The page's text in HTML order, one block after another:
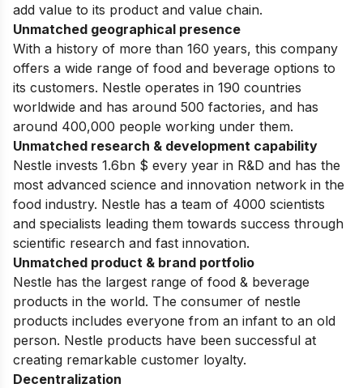
add value to its product and value chain.
Unmatched geographical presence
With a history of more than 160 years, this company
offers a wide range of food and beverage options to
its customers. Nestle operates in 190 countries
worldwide and has around 500 factories, and has
around 400,000 people working under them.
Unmatched research & development capability
Nestle invests 1.6bn $ every year in R&D and has the
most advanced science and innovation network in the
food industry. Nestle has a team of 4000 scientists
and specialists leading them towards success through
scientific research and fast innovation.
Unmatched product & brand portfolio
Nestle has the largest range of food & beverage
products in the world. The consumer of nestle
products includes everyone from an infant to an old
person. Nestle products have been successful at
creating remarkable customer loyalty.
Decentralization